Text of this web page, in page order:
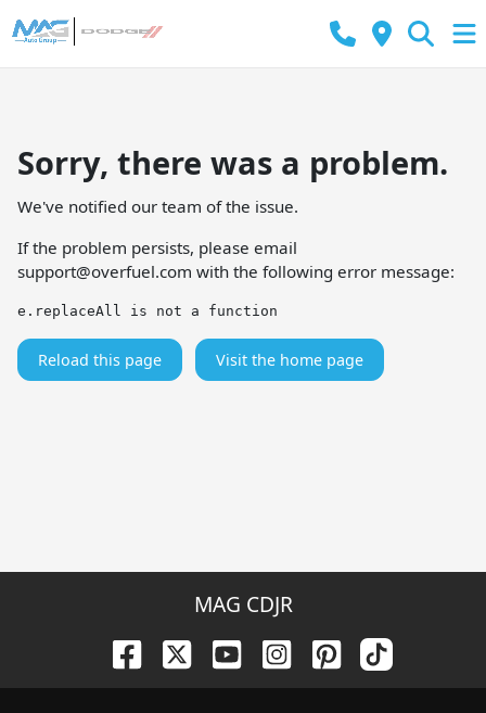
Sorry, there was a problem.
We've notified our team of the issue.
If the problem persists, please email
support@overfuel.com with the following error message:
e.replaceAll is not a function
Reload this page Visit the home page
MAG CDJR